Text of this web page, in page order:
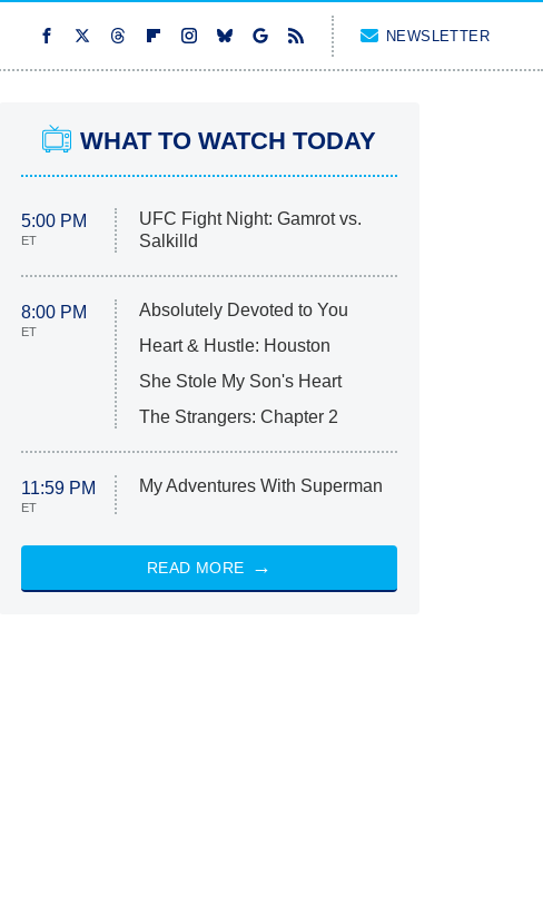
NEWSLETTER
WHAT TO WATCH TODAY
5:00 PM
ET
UFC Fight Night: Gamrot vs.
Salkilld
8:00 PM
ET
Absolutely Devoted to You
Heart & Hustle: Houston
She Stole My Son's Heart
The Strangers: Chapter 2
11:59 PM
ET
My Adventures With Superman
READ MORE